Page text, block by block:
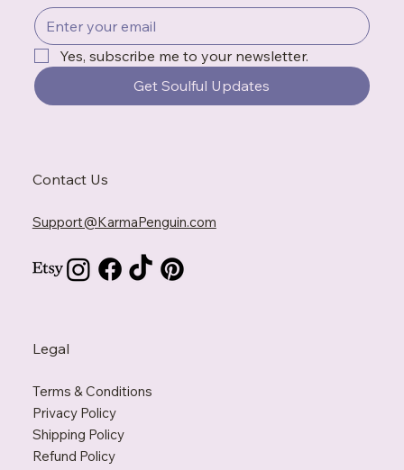
Yes, subscribe me to your newsletter.
Get Soulful Updates
Contact Us
Support@KarmaPenguin.com
Legal
Terms & Conditions
Privacy Policy
Shipping Policy
Refund Policy